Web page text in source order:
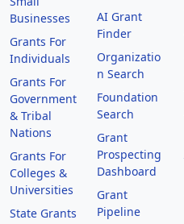
Businesses
Grants For
Individuals
Grants For
Government
& Tribal
Nations
Grants For
Colleges &
Universities
State Grants
AI Grant
Finder
Organizatio
n Search
Foundation
Search
Grant
Prospecting
Dashboard
Grant
Pipeline